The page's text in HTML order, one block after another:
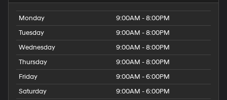
Monday
9:00AM - 8:00PM
Tuesday
9:00AM - 8:00PM
Wednesday
9:00AM - 8:00PM
Thursday
9:00AM - 8:00PM
Friday
9:00AM - 6:00PM
Saturday
9:00AM - 6:00PM